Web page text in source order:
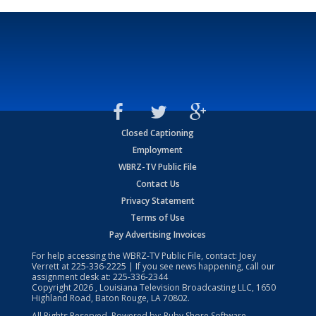
Closed Captioning
Employment
WBRZ-TV Public File
Contact Us
Privacy Statement
Terms of Use
Pay Advertising Invoices
For help accessing the WBRZ-TV Public File, contact: Joey
Verrett at225-336-2225 | If you see news happening, call our
assignment desk at: 225-336-2344
Copyright2026 , Louisiana Television Broadcasting LLC, 1650
Highland Road, Baton Rouge, LA 70802.